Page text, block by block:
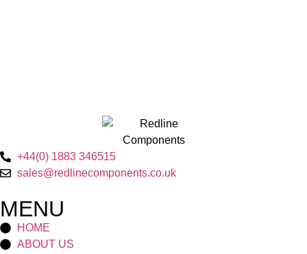
+44(0) 1883 346515
sales@redlinecomponents.co.uk
MENU
HOME
ABOUT US